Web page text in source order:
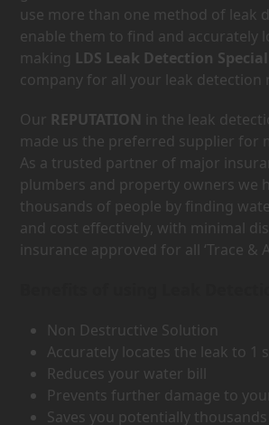
use more than one method of leak
enable them to find and accurately
making LDS Leak Detection
company for all your leak detection
Our REPUTATION in the leak
made us the preferred supplier for
As a trusted partner of major
plumbers and property owners we
thousands of people by finding
and cost effectively, with minimal
insurance approved for all ‘Trace &
Non Destructive Solution
Accurately locates the leak to 1
Reduces your water bill
Prevents further damage to
Saves you potentially